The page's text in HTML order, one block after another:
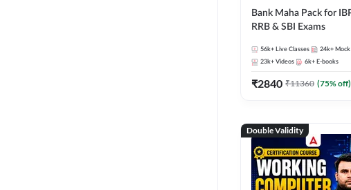
Bank Maha Pack for
RRB & SBI Exams
56k+ Live Classes 24k+ Mock
23k+ Videos 6k+ E-books
₹2840 ₹11360 (75% off)
Double Validity